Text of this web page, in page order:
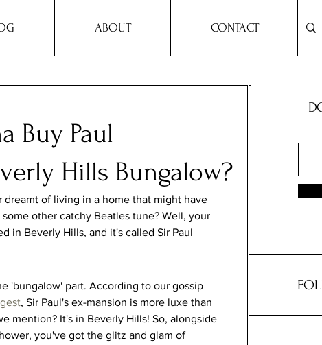
ABOUT CONTACT
Buy Paul
Hills Bungalow?
dreamt of living in a home that might have
other catchy Beatles tune? Well, your
in Beverly Hills, and it's called Sir Paul
'bungalow' part. According to our gossip
, Sir Paul's ex-mansion is more luxe than
mention? It's in Beverly Hills! So, alongside
you've got the glitz and glam of